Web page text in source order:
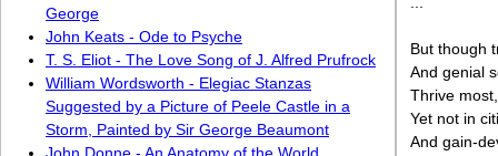
But though
And genial
Thrive
Yet not in
And gain-
George
John Keats - Ode to Psyche
T. S. Eliot - The Love Song of J. Alfred Prufrock
William Wordsworth - Elegiac Stanzas
Suggested by a Picture of Peele Castle in a
Storm, Painted by Sir George Beaumont